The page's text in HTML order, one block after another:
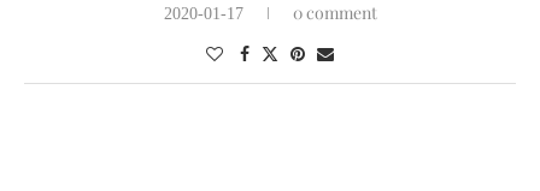
2020-01-17 0 comment